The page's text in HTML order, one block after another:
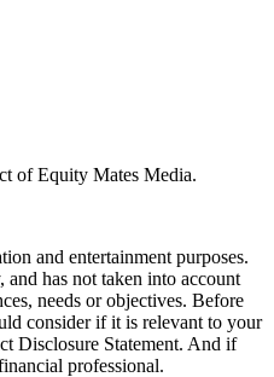
of Equity Mates Media.
and entertainment purposes.
has not taken into account
needs or objectives. Before
consider if it is relevant to your
Disclosure Statement. And if
professional.